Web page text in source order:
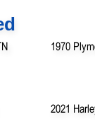
1970
2021